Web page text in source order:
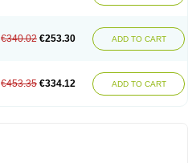
€340.02 €253.30 ADD TO CART
€453.35 €334.12 ADD TO CART